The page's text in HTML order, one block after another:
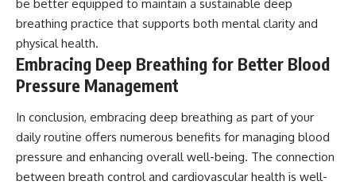
be better equipped to maintain a sustainable deep
breathing practice that supports both mental clarity and
physical health.
Embracing Deep Breathing for Better Blood
Pressure Management
In conclusion, embracing deep breathing as part of your
daily routine offers numerous benefits for managing blood
pressure and enhancing overall well-being. The connection
between breath control and cardiovascular health is well-